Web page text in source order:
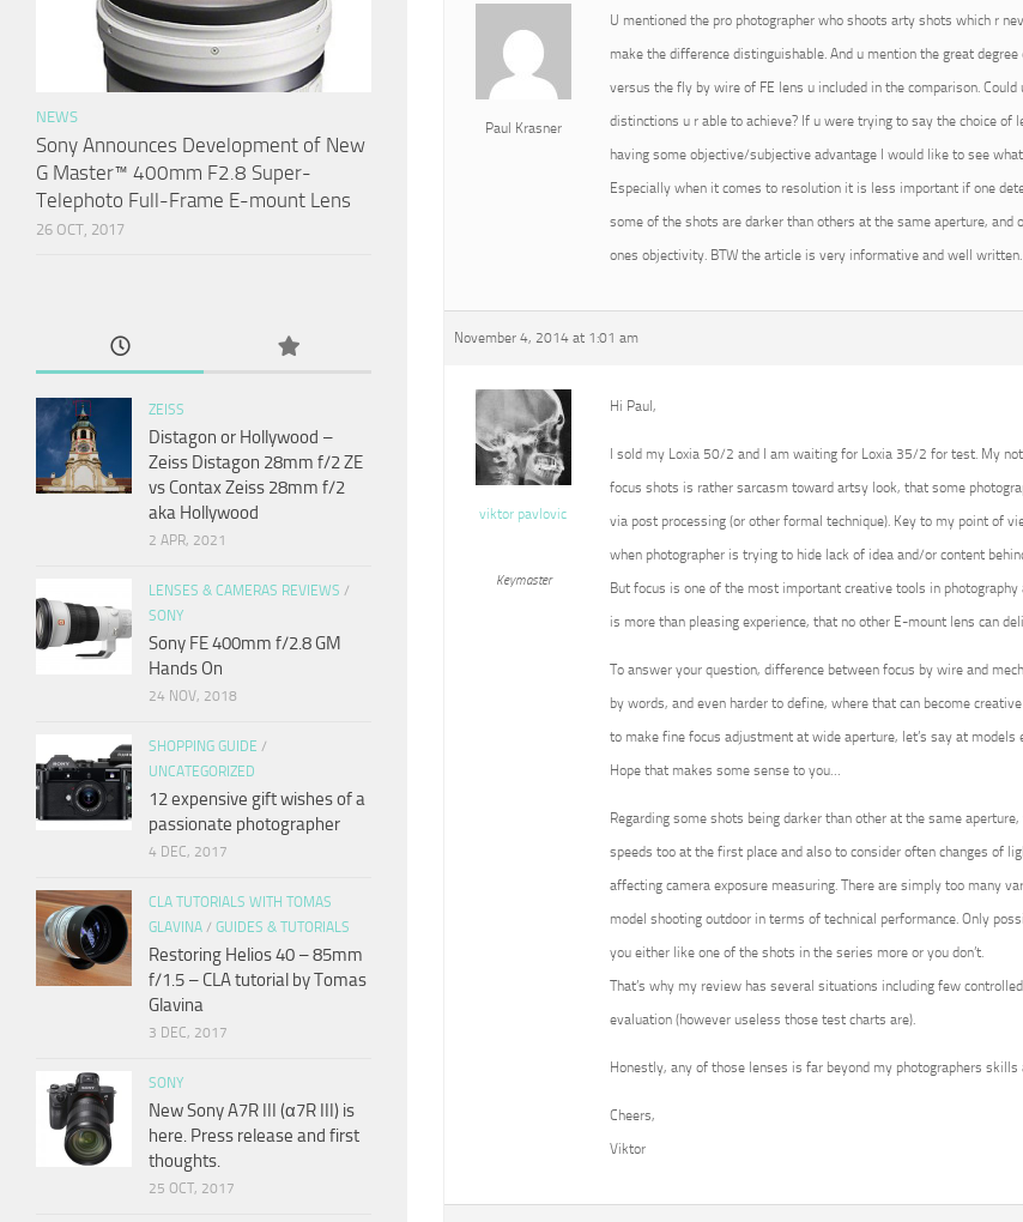
Paul Krasner
U mentioned the pro photographer who shoots arty shots which r
make the difference distinguishable. And u mention the great
versus the fly by wire of FE lens u included in the comparison.
distinctions u r able to achieve? If u were trying to say the choice of
having some objective/subjective advantage I would like to see
Especially when it comes to resolution it is less important if one
some of the shots are darker than others at the same aperture,
ones objectivity. BTW the article is very informative and well written.
November 4, 2014 at 1:01 am
viktor pavlovic
Keymaster
Hi Paul,
I sold my Loxia 50/2 and I am waiting for Loxia 35/2 for test. My
focus shots is rather sarcasm toward artsy look, that some
via post processing (or other formal technique). Key to my point of
when photographer is trying to hide lack of idea and/or content
But focus is one of the most important creative tools in
is more than pleasing experience, that no other E-mount lens can
To answer your question, difference between focus by wire and
by words, and even harder to define, where that can become
to make fine focus adjustment at wide aperture, let’s say at
Hope that makes some sense to you…
Regarding some shots being darker than other at the same
speeds too at the first place and also to consider often changes of
affecting camera exposure measuring. There are simply too many
model shooting outdoor in terms of technical performance. Only
you either like one of the shots in the series more or you don’t.
That’s why my review has several situations including few
evaluation (however useless those test charts are).
Honestly, any of those lenses is far beyond my photographers skills
Cheers,
Viktor
NEWS
Sony Announces Development of New
G Master™ 400mm F2.8 Super-
Telephoto Full-Frame E-mount Lens
26 OCT, 2017
ZEISS
Distagon or Hollywood –
Zeiss Distagon 28mm f/2 ZE
vs Contax Zeiss 28mm f/2
aka Hollywood
2 APR, 2021
LENSES & CAMERAS REVIEWS /
SONY
Sony FE 400mm f/2.8 GM
Hands On
24 NOV, 2018
SHOPPING GUIDE /
UNCATEGORIZED
12 expensive gift wishes of a
passionate photographer
4 DEC, 2017
CLA TUTORIALS WITH TOMAS
GLAVINA / GUIDES & TUTORIALS
Restoring Helios 40 – 85mm
f/1.5 – CLA tutorial by Tomas
Glavina
3 DEC, 2017
SONY
New Sony A7R III (α7R III) is
here. Press release and first
thoughts.
25 OCT, 2017